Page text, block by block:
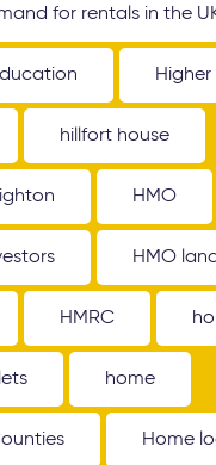
for rentals in the
hillfort house
HMO
HMO
HMRC
home
Home